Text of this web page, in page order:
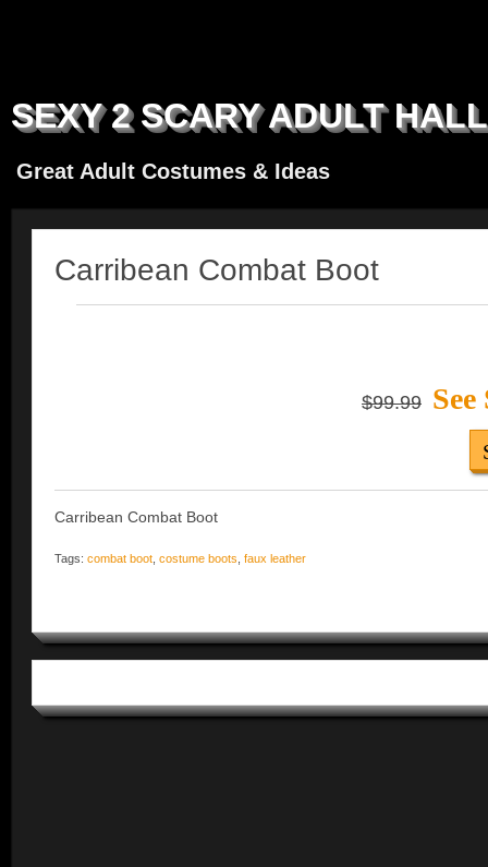
SEXY 2 SCARY ADULT
Great Adult Costumes & Ideas
Carribean Combat Boot
$99.99
Carribean Combat Boot
Tags: combat boot costume boots faux leather